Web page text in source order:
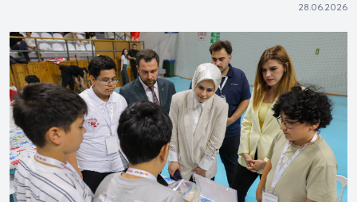
28.06.2026